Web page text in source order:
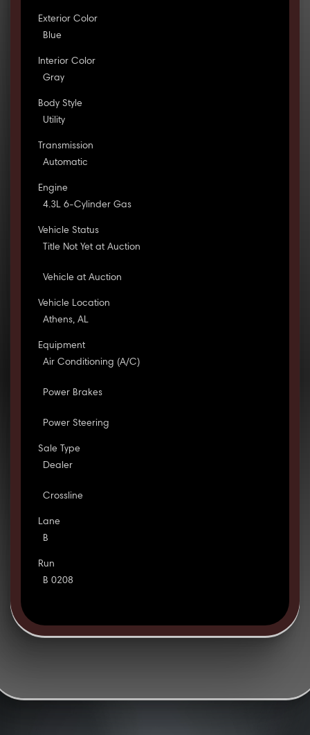
Exterior Color
Blue
Interior Color
Gray
Body Style
Utility
Transmission
Automatic
Engine
4.3L 6-Cylinder Gas
Vehicle Status
Title Not Yet at Auction
Vehicle at Auction
Vehicle Location
Athens, AL
Equipment
Air Conditioning (A/C)
Power Brakes
Power Steering
Sale Type
Dealer
Crossline
Lane
B
Run
B 0208